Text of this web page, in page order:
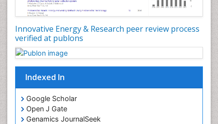
Innovative Energy & Research peer review process
verified at publons
Indexed In
Google Scholar
Open J Gate
Genamics JournalSeek
Species Composition
Species Rarity
Structural Analysis
Sustainability Dynamics
Sustainable Forest Management
Tropical Aquaculture
Tropical Ecosystems
Urban Design